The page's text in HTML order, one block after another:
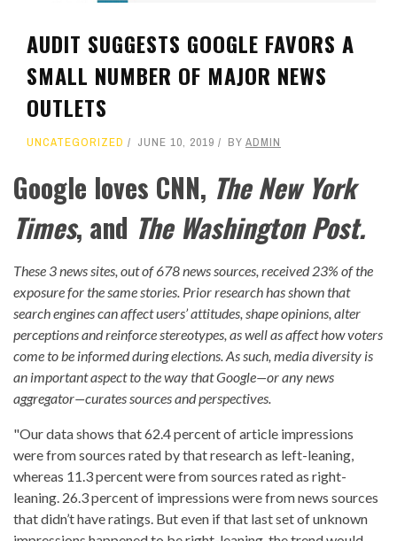
AUDIT SUGGESTS GOOGLE FAVORS A
SMALL NUMBER OF MAJOR NEWS
OUTLETS
UNCATEGORIZED JUNE 10, 2019 BY ADMIN
Google loves CNN, The New York
Times, and The Washington Post.
These 3 news sites, out of 678 news sources, received 23% of the
exposure for the same stories. Prior research has shown that
search engines can affect users’ attitudes, shape opinions, alter
perceptions and reinforce stereotypes, as well as affecthow voters
come to be informed during elections. As such, media diversity is
an important aspect to the way that Google—or any news
aggregator—curates sources and perspectives.
"Our data shows that 62.4 percent of article impressions
were from sources rated by that research as left-leaning,
whereas 11.3 percent were from sources rated as right-
leaning. 26.3 percent of impressions were from news sources
that didn’t have ratings. But even if that last set of unknown